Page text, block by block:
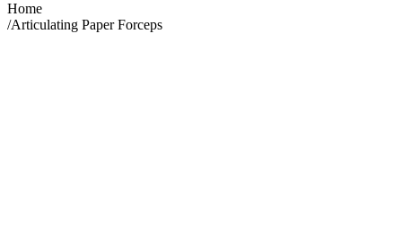
Home
/Articulating Paper Forceps